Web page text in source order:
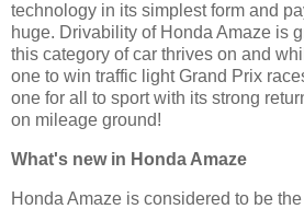
technology in its simplest form and
huge. Drivability of Honda Amaze is
this category of car thrives on and
one to win traffic light Grand Prix
one for all to sport with its strong
on mileage ground!
What's new in Honda Amaze
Honda Amaze is considered to be